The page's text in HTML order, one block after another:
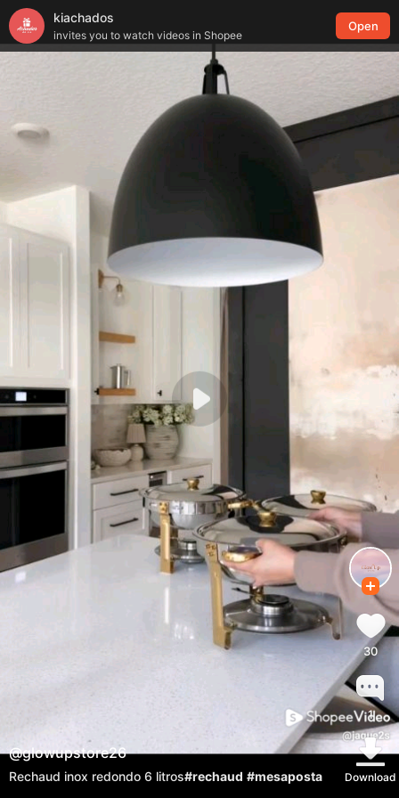
kiachados
invites you to watch videos in Shopee
Open
30
1
Download
@glowupstore26
Rechaud inox redondo 6 litros#rechaud #mesaposta